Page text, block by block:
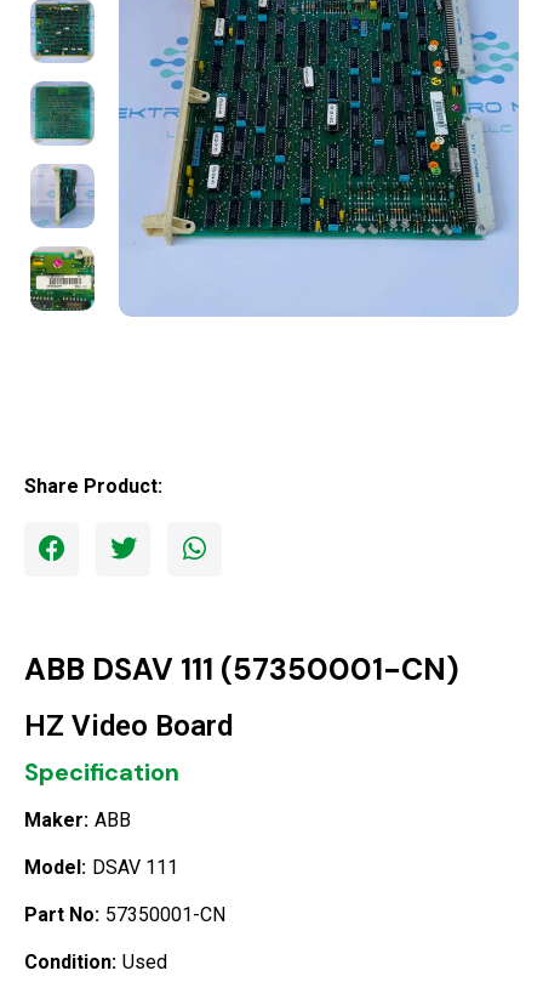
Share Product:
ABB DSAV 111 (57350001-CN)
HZ Video Board
Specification
Maker: ABB
Model: DSAV 111
Part No: 57350001-CN
Condition: Used